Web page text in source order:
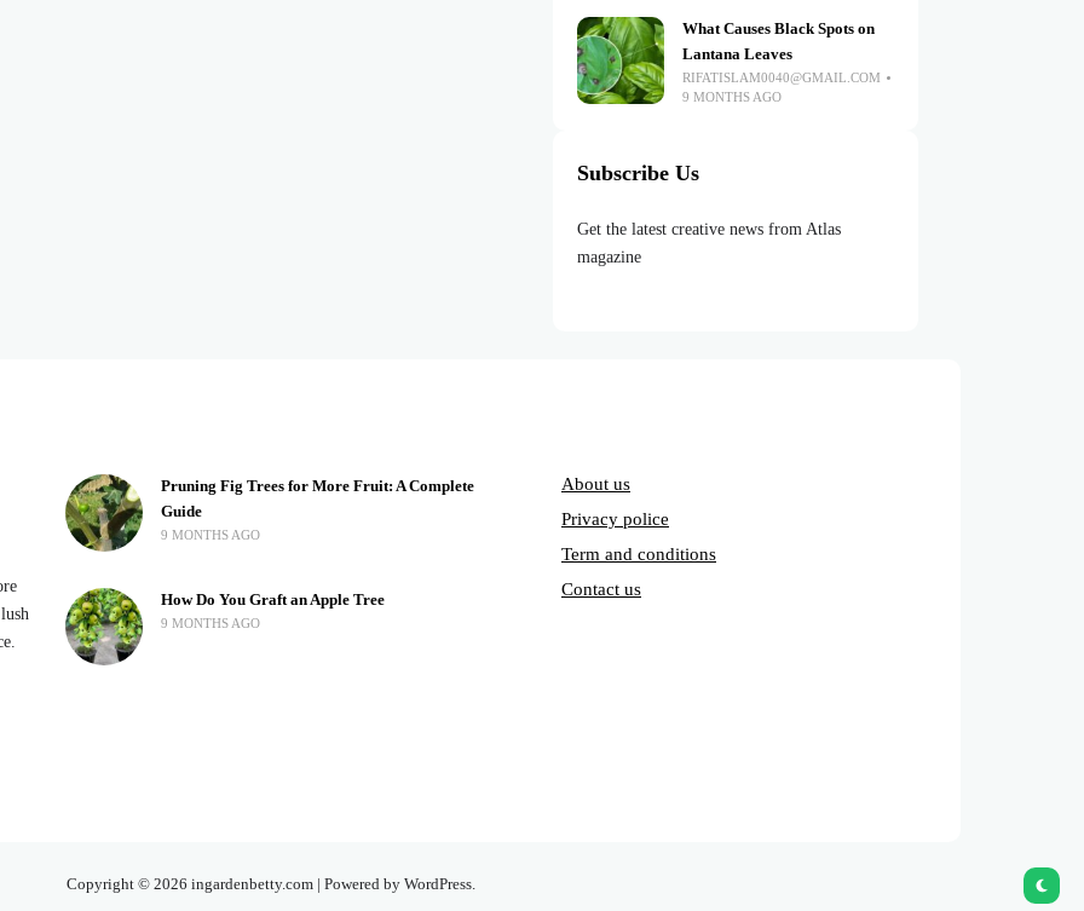
What Causes Black Spots on
Lantana Leaves
RIFATISLAM0040@GMAIL.COM
9 MONTHS AGO
Subscribe Us
Get the latest creative news from Atlas
magazine
Pruning Fig Trees for More Fruit: A Complete
Guide
9 MONTHS AGO
How Do You Graft an Apple Tree
9 MONTHS AGO
About us
Privacy police
Term and conditions
Contact us
Copyright © 2026 ingardenbetty.com | Powered by WordPress.